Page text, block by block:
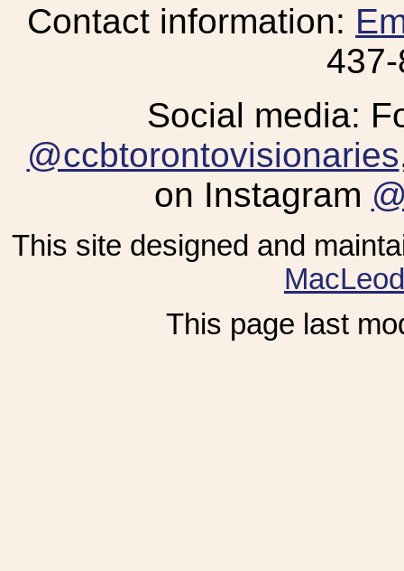
Contact information:
Social media:
@ccbtorontovisionaries
on Instagram
This site designed and
MacLeod
This page last